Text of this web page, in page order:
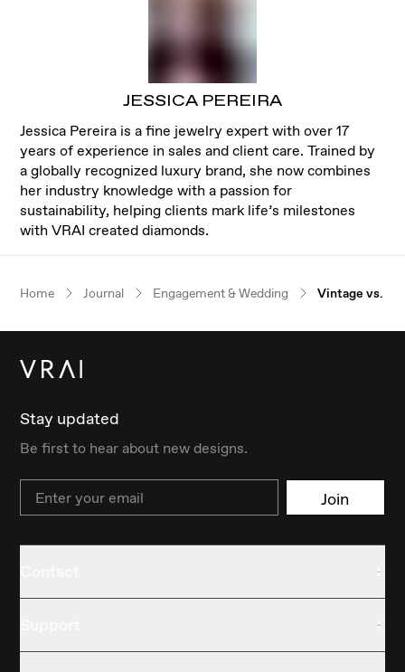
JESSICA PEREIRA
Jessica Pereira is a fine jewelry expert with over 17
years of experience in sales and client care. Trained by
a globally recognized luxury brand, she now combines
her industry knowledge with a passion for
sustainability, helping clients mark life’s milestones
with VRAI created diamonds.
Our $100 gift to you
Home Journal Engagement & Wedding Vintage vs.
Stay updated
Be first to hear about new designs.
Email Join